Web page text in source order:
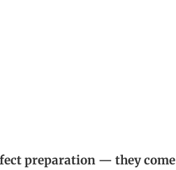
preparation — they